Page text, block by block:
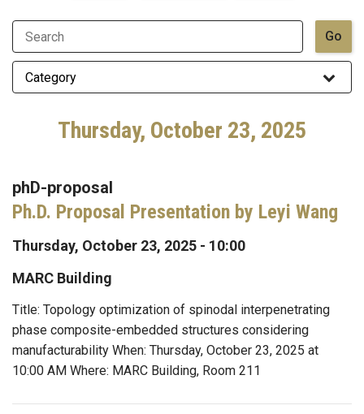
Thursday, October 23, 2025
phD-proposal
Ph.D. Proposal Presentation by Leyi Wang
Thursday, October 23, 2025 - 10:00
MARC Building
Title: Topology optimization of spinodal interpenetrating
phase composite-embedded structures considering
manufacturability When: Thursday, October 23, 2025 at
10:00 AM Where: MARC Building, Room 211